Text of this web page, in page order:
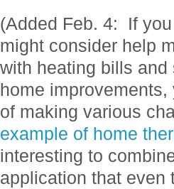
(Added Feb. 4: If
might consider help
with heating bills
home
of making various
example of home
interesting to
application that even